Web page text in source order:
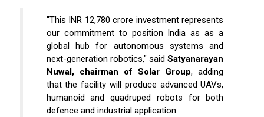
"This INR 12,780 crore investment represents
our commitment to position India as as a
global hub for autonomous systems and
next-generation robotics," saidSatyanarayan
Nuwal, chairman of Solar Group, adding
that the facility will produce advanced UAVs,
humanoid and quadruped robots for both
defence and industrial application.